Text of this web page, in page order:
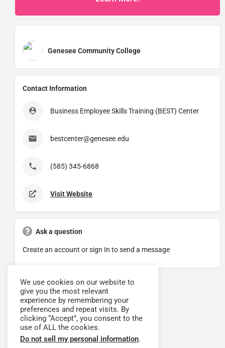
Genesee Community College
Contact Information
Business Employee Skills Training (BEST) Center
bestcenter@genesee.edu
(585) 345-6868
Visit Website
Ask a question
Create an account or sign In to send a message
We use cookies on our website to
give you the most relevant
experience by remembering your
preferences and repeat visits. By
clicking “Accept”, you consent to the
use of ALL the cookies.
Do not sell my personal information.